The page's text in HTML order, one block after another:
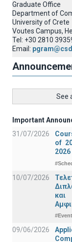
Graduate Office
Department of
University of Crete
Voutes Campus,
Tel: +30 2810
Email:
See
Important
31/07/2026
of
2026
10/07/2026
και
09/06/2026